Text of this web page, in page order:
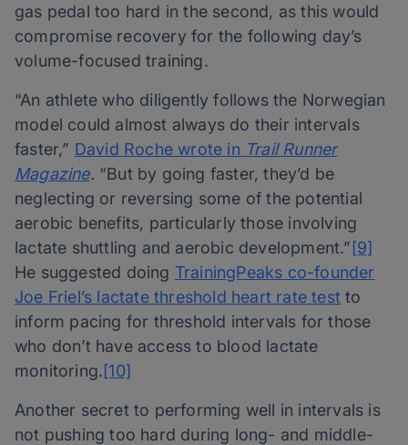
gas pedal too hard in the second, as this would
compromise recovery for the following day’s
volume-focused training.
“An athlete who diligently follows the Norwegian
model could almost always do their intervals
faster,” David Roche wrote in Trail Runner
Magazine. “But by going faster, they’d be
neglecting or reversing some of the potential
aerobic benefits, particularly those involving
lactate shuttling and aerobic development.”[9]
He suggested doing TrainingPeaks co-founder
Joe Friel’s lactate threshold heart rate test to
inform pacing for threshold intervals for those
who don’t have access to blood lactate
monitoring.[10]
Another secret to performing well in intervals is
not pushing too hard during long- and middle-